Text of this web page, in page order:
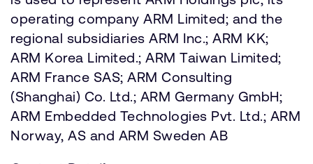
operating company ARM Limited; and the
regional subsidiaries ARM Inc.; ARM KK;
ARM Korea Limited.; ARM Taiwan Limited;
ARM France SAS; ARM Consulting
(Shanghai) Co. Ltd.; ARM Germany GmbH;
ARM Embedded Technologies Pvt. Ltd.; ARM
Norway, AS and ARM Sweden AB